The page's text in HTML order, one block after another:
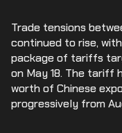
Trade tensions
continued to rise,
package of tariffs
on May 18. The tariff
worth of Chinese
progressively from